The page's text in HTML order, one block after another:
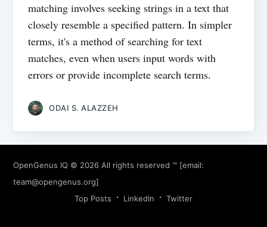
matching involves seeking strings in a text that
closely resemble a specified pattern. In simpler
terms, it's a method of searching for text
matches, even when users input words with
errors or provide incomplete search terms.
ODAI S. ALAZZEH
OpenGenus IQ © 2026 All rights reserved ™ [email:
team@opengenus.org]
Top Posts
LinkedIn Twitter